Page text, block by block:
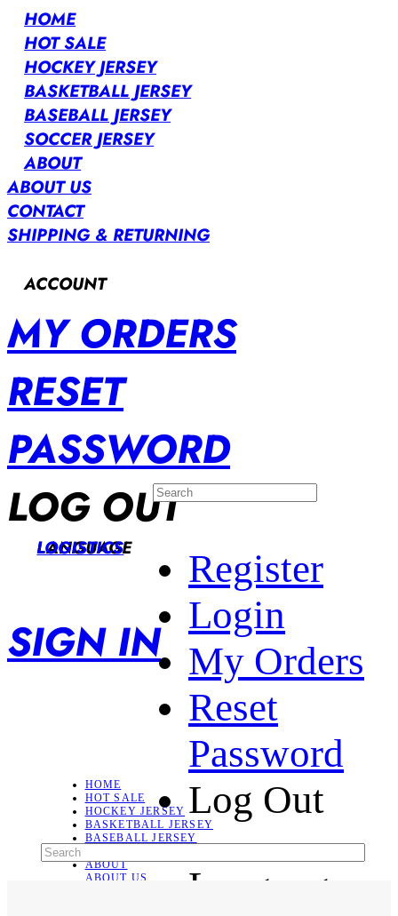
HOME
HOT SALE
HOCKEY JERSEY
BASKETBALL JERSEY
BASEBALL JERSEY
SOCCER JERSEY
ABOUT
ABOUT US
CONTACT
SHIPPING & RETURNING
ACCOUNT
MY ORDERS
RESET
PASSWORD
LOG OUT
LANGUAGE
LOGISTICS
SIGN IN
Register
Login
My Orders
Reset
Password
Log Out
Language
HOME
HOT SALE
HOCKEY JERSEY
BASKETBALL JERSEY
BASEBALL JERSEY
ABOUT
ABOUT US